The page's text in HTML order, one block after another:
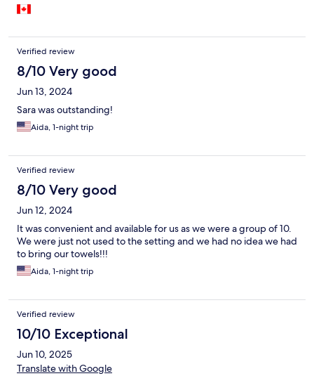
Verified review
8/10 Very good
Jun 13, 2024
Sara was outstanding!
Aida, 1-night trip
Verified review
8/10 Very good
Jun 12, 2024
It was convenient and available for us as we were a group of 10.
We were just not used to the setting and we had no idea we had
to bring our towels!!!
Aida, 1-night trip
Verified review
10/10 Exceptional
Jun 10, 2025
Translate with Google